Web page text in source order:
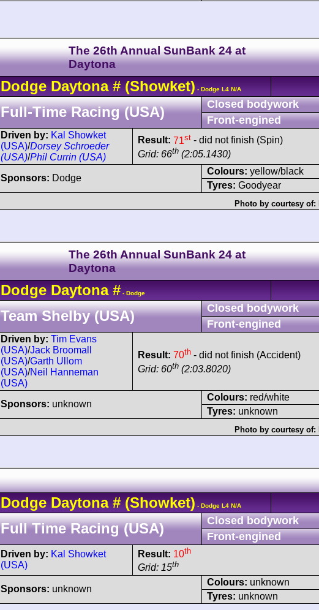
The 26th Annual SunBank 24 at
Daytona
Dodge Daytona #(Showket) - Dodge L4 N/A
Full-Time Racing (USA)
Closed bodywork
Front-engined
Driven by: Kal Showket
(USA)/Dorsey Schroeder
(USA)/Phil Currin (USA)
Result: 71st - did not finish (Spin)
Grid: 66th (2:05.1430)
Sponsors: Dodge
Colours: yellow/black
Tyres: Goodyear
Photo by courtesy of:
The 26th Annual SunBank 24 at
Daytona
Dodge Daytona # - Dodge
Team Shelby (USA)
Closed bodywork
Front-engined
Driven by: Tim Evans
(USA)/Jack Broomall
(USA)/Garth Ullom
(USA)/Neil Hanneman
(USA)
Result: 70th - did not finish (Accident)
Grid: 60th (2:03.8020)
Sponsors: unknown
Colours: red/white
Tyres: unknown
Photo by courtesy of:
Dodge Daytona #(Showket) - Dodge L4 N/A
Full Time Racing (USA)
Closed bodywork
Front-engined
Driven by: Kal Showket
(USA)
Result: 10th
Grid: 15th
Sponsors: unknown
Colours: unknown
Tyres: unknown